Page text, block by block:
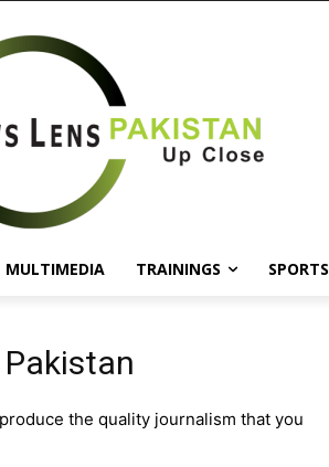
MULTIMEDIA TRAININGS SPORTS
the quality journalism that you